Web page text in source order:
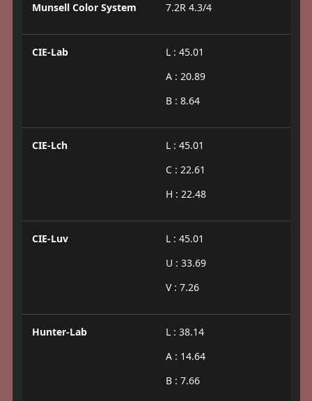
Munsell Color System 7.2R 4.3/4
CIE-Lab
L : 45.01
A : 20.89
B : 8.64
CIE-Lch
L : 45.01
C : 22.61
H : 22.48
CIE-Luv
L : 45.01
U : 33.69
V : 7.26
Hunter-Lab
L : 38.14
A : 14.64
B : 7.66